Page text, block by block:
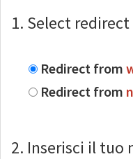
1. Select
Redirect from
Redirect from
2. Inserisci il tuo